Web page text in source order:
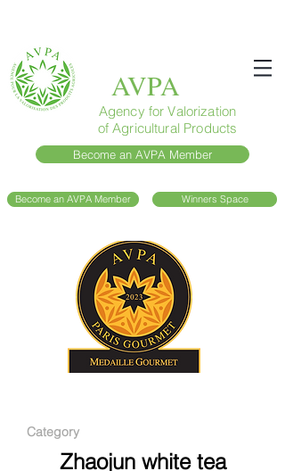
AVPA
Agency for Valorization
of Agricultural Products
Become an AVPA Member
Become an AVPA Member Winners Space
Category
Zhaojun white tea